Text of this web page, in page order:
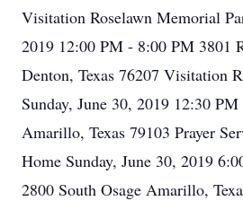
Visitation Roselawn Memorial
2019 12:00 PM - 8:00 PM 3801
Denton, Texas 76207 Visitation
Sunday, June 30, 2019 12:30
Amarillo, Texas 79103 Prayer
Home Sunday, June 30, 2019
2800 South Osage Amarillo,